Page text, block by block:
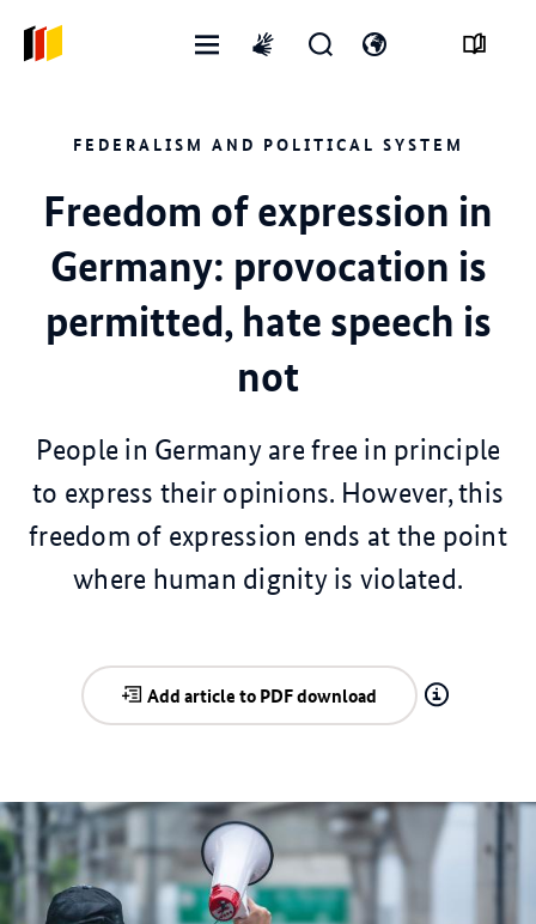
FEDERALISM AND POLITICAL SYSTEM
Freedom of expression in
Germany: provocation is
permitted, hate speech is
not
People in Germany are free in principle
to express their opinions. However, this
freedom of expression ends at the point
where human dignity is violated.
Add article to PDF download